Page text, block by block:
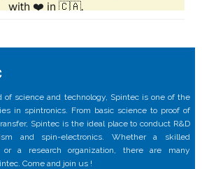
of science and technology, Spintec is one of the
in spintronics. From basic science to proof of
Spintec is the ideal place to conduct R&D
and spin-electronics. Whether a skilled
or a research organization, there are many
Come and join us !